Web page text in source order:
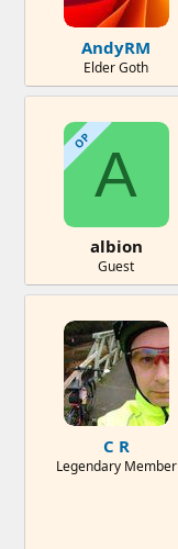
AndyRM
Elder Goth
OPA
albion
Guest
C R
Legendary Member